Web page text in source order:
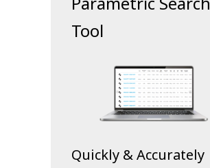
Tool
Quickly & Accurately